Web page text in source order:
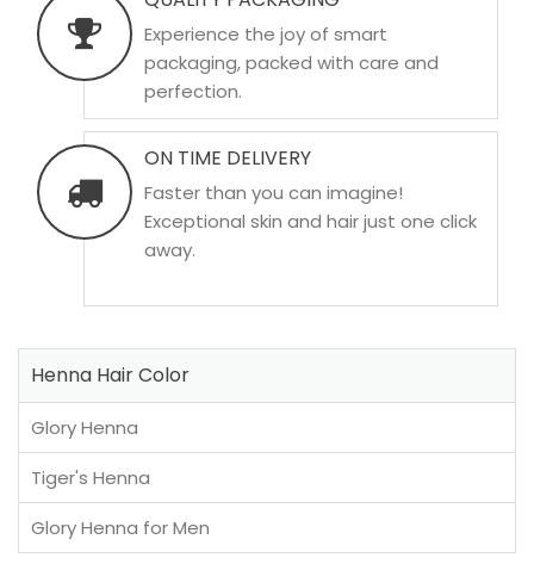
Experience the joy of smart
packaging, packed with care and
perfection.
ON TIME DELIVERY
Faster than you can imagine!
Exceptional skin and hair just one click
away.
Henna Hair Color
Glory Henna
Tiger's Henna
Glory Henna for Men